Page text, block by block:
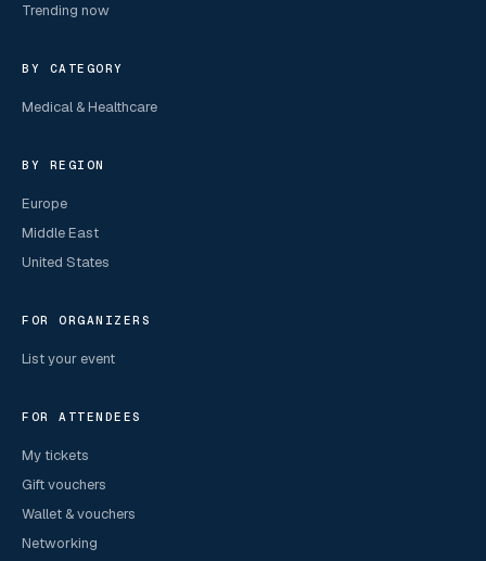
Trending now
BY CATEGORY
Medical & Healthcare
BY REGION
Europe
Middle East
United States
FOR ORGANIZERS
List your event
FOR ATTENDEES
My tickets
Gift vouchers
Wallet & vouchers
Networking